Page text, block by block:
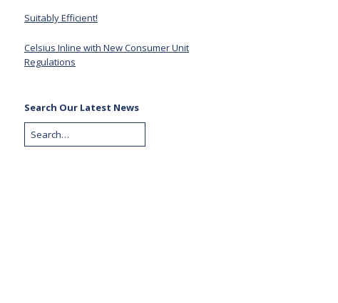
Suitably Efficient!
Celsius Inline with New Consumer Unit
Regulations
Search Our Latest News